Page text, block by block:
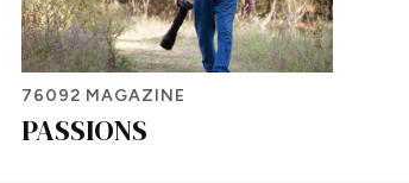
76092 MAGAZINE
PASSIONS